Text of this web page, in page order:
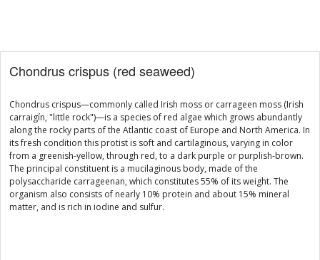
Chondrus crispus (red seaweed)
Chondrus crispus—commonly called Irish moss or carrageen moss (Irish
carraigín, "little rock")—is a species of red algae which grows abundantly
along the rocky parts of the Atlantic coast of Europe and North America. In
its fresh condition this protist is soft and cartilaginous, varying in color
from a greenish-yellow, through red, to a dark purple or purplish-brown.
The principal constituent is a mucilaginous body, made of the
polysaccharide carrageenan, which constitutes 55% of its weight. The
organism also consists of nearly 10% protein and about 15% mineral
matter, and is rich in iodine and sulfur.